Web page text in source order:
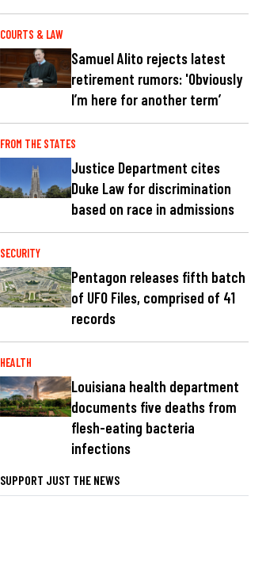
COURTS & LAW
Samuel Alito rejects latest
retirement rumors: 'Obviously
I’m here for another term’
FROM THE STATES
Justice Department cites
Duke Law for discrimination
based on race in admissions
SECURITY
Pentagon releases fifth batch
of UFO Files, comprised of 41
records
HEALTH
Louisiana health department
documents five deaths from
flesh-eating bacteria
infections
SUPPORT JUST THE NEWS